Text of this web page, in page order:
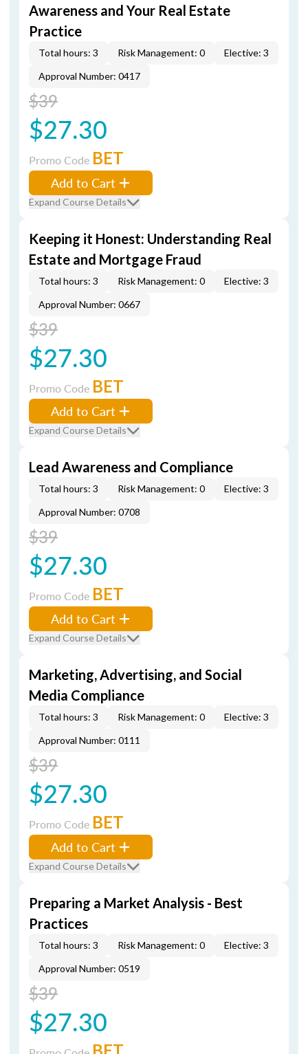
Awareness and Your Real Estate
Practice
Total hours: 3 Risk Management: 0
Elective: 3
Approval Number: 0417
$39
$27.30
Promo Code BET
Add to Cart
Expand Course Details
Keeping it Honest: Understanding Real
Estate and Mortgage Fraud
Total hours: 3 Risk Management: 0
Elective: 3
Approval Number: 0667
$39
$27.30
Promo Code BET
Add to Cart
Expand Course Details
Lead Awareness and Compliance
Total hours: 3 Risk Management: 0
Elective: 3
Approval Number: 0708
$39
$27.30
Promo Code BET
Add to Cart
Expand Course Details
Marketing, Advertising, and Social
Media Compliance
Total hours: 3 Risk Management: 0
Elective: 3
Approval Number: 0111
$39
$27.30
Promo Code BET
Add to Cart
Expand Course Details
Preparing a Market Analysis - Best
Practices
Total hours: 3 Risk Management: 0
Elective: 3
Approval Number: 0519
$39
$27.30